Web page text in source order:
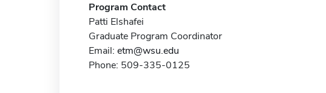
Program Contact
Patti Elshafei
Graduate Program Coordinator
Email: etm@wsu.edu
Phone: 509-335-0125